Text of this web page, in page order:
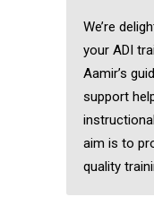
We’re
your ADI
Aamir’s
support
aim is to
quality